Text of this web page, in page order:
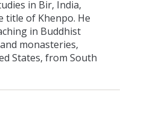
in Bir, India,
title of Khenpo. He
in Buddhist
monasteries,
States, from South